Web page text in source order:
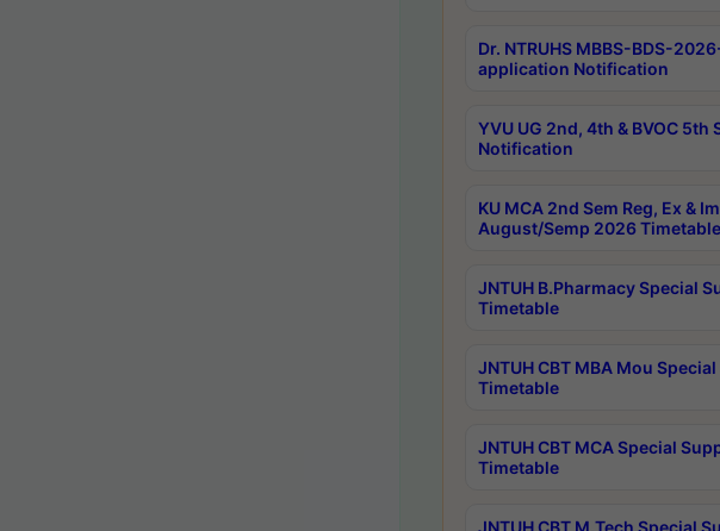
Dr. NTRUHS MBBS-BDS-
application Notification
YVU UG 2nd, 4th & BVOC
Notification
KU MCA 2nd Sem Reg, Ex &
August/Semp 2026 Timetable
JNTUH B.Pharmacy Special
Timetable
JNTUH CBT MBA Mou
Timetable
JNTUH CBT MCA Special
Timetable
JNTUH CBT M.Tech Special